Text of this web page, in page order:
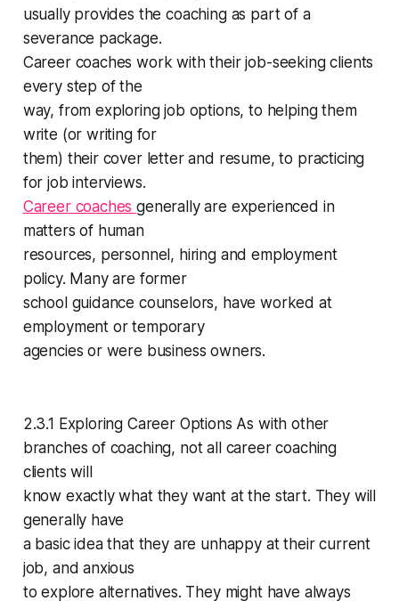
usually provides the coaching as part of a
severance package.
Career coaches work with their job-seeking clients
every step of the
way, from exploring job options, to helping them
write (or writing for
them) their cover letter and resume, to practicing
for job interviews.
Career coachesgenerally are experienced in
matters of human
resources, personnel, hiring and employment
policy. Many are former
school guidance counselors, have worked at
employment or temporary
agencies or were business owners.
2.3.1 Exploring Career Options As with other
branches of coaching, not all career coaching
clients will
know exactly what they want at the start. They will
generally have
a basic idea that they are unhappy at their current
job, and anxious
to explore alternatives. They might have always